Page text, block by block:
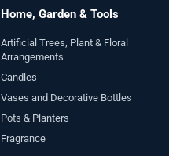
Home, Garden & Tools
Artificial Trees, Plant & Floral
Arrangements
Candles
Vases and Decorative Bottles
Pots & Planters
Fragrance